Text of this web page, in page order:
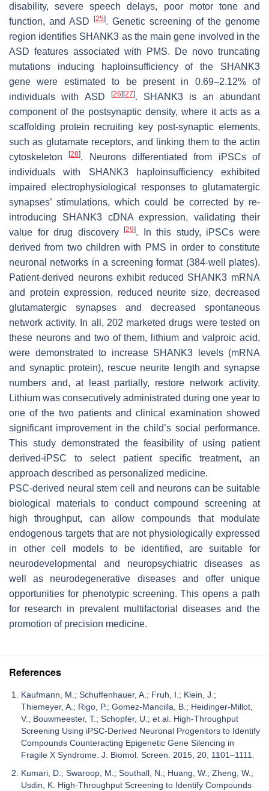
disability, severe speech delays, poor motor tone and
function, and ASD
[25]. Genetic screening of the genome
region identifies SHANK3 as the main gene involved in the
ASD features associated with PMS. De novo truncating
mutations inducing haploinsufficiency of the SHANK3
gene were estimated to be present in 0.69–2.12% of
individuals with ASD
[26] [27]. SHANK3 is an abundant
component of the postsynaptic density, where it acts as a
scaffolding protein recruiting key post-synaptic elements,
such as glutamate receptors, and linking them to the actin
cytoskeleton[28]. Neurons differentiated from iPSCs of
individuals with SHANK3 haploinsufficiency exhibited
impaired electrophysiological responses to glutamatergic
synapses’ stimulations, which could be corrected by re-
introducing SHANK3 cDNA expression, validating their
value for drug discovery[29]. In this study, iPSCs were
derived from two children with PMS in order to constitute
neuronal networks in a screening format (384-well plates).
Patient-derived neurons exhibit reduced SHANK3 mRNA
and protein expression, reduced neurite size, decreased
glutamatergic synapses and decreased spontaneous
network activity. In all, 202 marketed drugs were tested on
these neurons and two of them, lithium and valproic acid,
were demonstrated to increase SHANK3 levels (mRNA
and synaptic protein), rescue neurite length and synapse
numbers and, at least partially, restore network activity.
Lithium was consecutively administrated during one year to
one of the two patients and clinical examination showed
significant improvement in the child’s social performance.
This study demonstrated the feasibility of using patient
derived-iPSC to select patient specific treatment, an
approach described as personalized medicine.
PSC-derived neural stem cell and neurons can be suitable
biological materials to conduct compound screening at
high throughput, can allow compounds that modulate
endogenous targets that are not physiologically expressed
in other cell models to be identified, are suitable for
neurodevelopmental and neuropsychiatric diseases as
well as neurodegenerative diseases and offer unique
opportunities for phenotypic screening. This opens a path
for research in prevalent multifactorial diseases and the
promotion of precision medicine.
References
Kaufmann, M.; Schuffenhauer, A.; Fruh, I.; Klein, J.;
Thiemeyer, A.; Rigo, P.; Gomez-Mancilla, B.; Heidinger-Millot,
V.; Bouwmeester, T.; Schopfer, U.; et al. High-Throughput
Screening Using iPSC-Derived Neuronal Progenitors to Identify
Compounds Counteracting Epigenetic Gene Silencing in
Fragile X Syndrome. J. Biomol. Screen. 2015, 20, 1101–1111.
Kumari, D.; Swaroop, M.; Southall, N.; Huang, W.; Zheng, W.;
Usdin, K. High-Throughput Screening to Identify Compounds